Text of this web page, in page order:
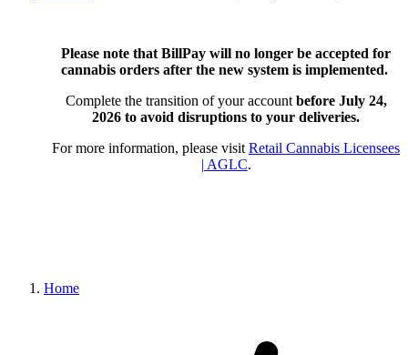
Please note that BillPay will no longer be accepted for
cannabis orders after the new system is implemented.
Complete the transition of your account before July 24,
2026 to avoid disruptions to your deliveries.
For more information, please visit Retail Cannabis Licensees
| AGLC.
Home